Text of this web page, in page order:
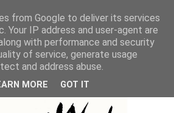
from Google to deliver its services
Your IP address and user-agent are
with performance and security
of service, generate usage
and address abuse.
MORE GOT IT